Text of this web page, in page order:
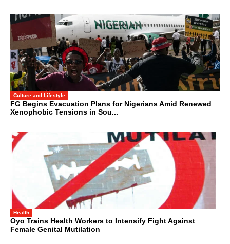
Culture and Lifestyle
FG Begins Evacuation Plans for Nigerians Amid Renewed
Xenophobic Tensions in Sou...
Health
Oyo Trains Health Workers to Intensify Fight Against
Female Genital Mutilation